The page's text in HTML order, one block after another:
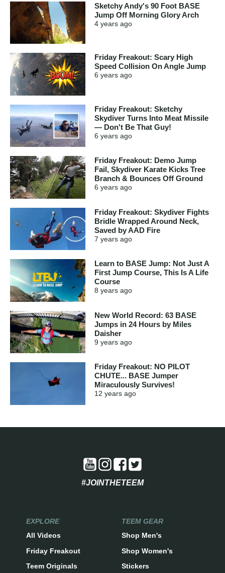
Sketchy Andy's 90 Foot BASE
Jump Off Morning Glory Arch
4 years ago
Friday Freakout: Scary High
Speed Collision On Angle Jump
6 years ago
Friday Freakout: Sketchy
Skydiver Turns Into Meat Missile
— Don't Be That Guy!
6 years ago
Friday Freakout: Demo Jump
Fail, Skydiver Karate Kicks Tree
Branch & Bounces Off Ground
6 years ago
Friday Freakout: Skydiver Fights
Bridle Wrapped Around Neck,
Saved by AAD Fire
7 years ago
Learn to BASE Jump: Not Just A
First Jump Course, This Is A Life
Course
8 years ago
New World Record: 63 BASE
Jumps in 24 Hours by Miles
Daisher
9 years ago
Friday Freakout: NO PILOT
CHUTE... BASE Jumper
Miraculously Survives!
12 years ago
#JOINTHETEEM
EXPLORE
All Videos
Friday Freakout
Teem Originals
TEEM GEAR
Shop Men's
Shop Women's
Stickers